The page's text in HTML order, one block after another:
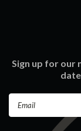
Sign up for our